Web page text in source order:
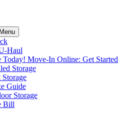
Haul
Today! Move-In Online: Get Started
Storage
Guide
Storage
Bill